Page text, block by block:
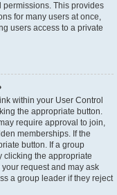
This provides
for many users at once,
users access to a private
within your User Control
the appropriate button.
require approval to join,
memberships. If the
button. If a group
clicking the appropriate
request and may ask
a group leader if they reject